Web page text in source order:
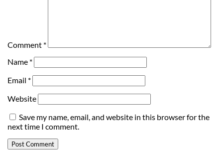
Comment *
Name *
Email *
Website
Save my name, email, and website in this browser for the
next time I comment.